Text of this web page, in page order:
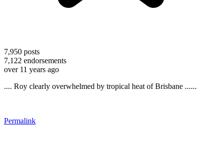
7,950 posts
7,122 endorsements
over 11 years ago
.... Roy clearly overwhelmed by tropical heat of Brisbane ......
Permalink